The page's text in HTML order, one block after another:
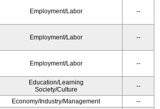
Employment/Labor --
Employment/Labor --
Employment/Labor --
Education/Learning
Society/Culture
--
Economy/Industry/Management
--